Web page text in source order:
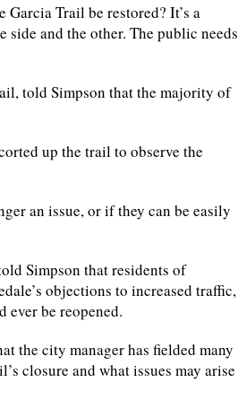
Trail be restored? It’s a
side and the other. The public needs
told Simpson that the majority of
up the trail to observe the
an issue, or if they can be easily
Simpson that residents of
objections to increased traffic,
be reopened.
the city manager has fielded many
closure and what issues may arise